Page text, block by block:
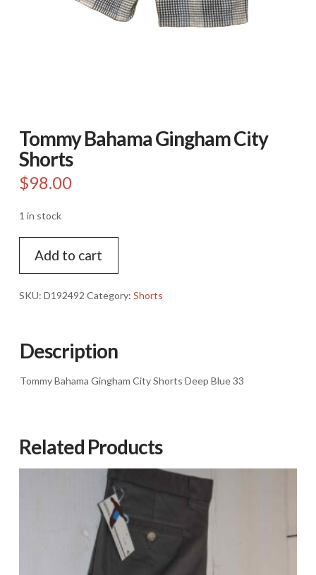
Tommy Bahama Gingham City
Shorts
$98.00
1 in stock
Bahama
Gingham
City
Add to cart
SKU: D192492 Category: Shorts
Description
Tommy Bahama Gingham City Shorts Deep Blue 33
Related Products